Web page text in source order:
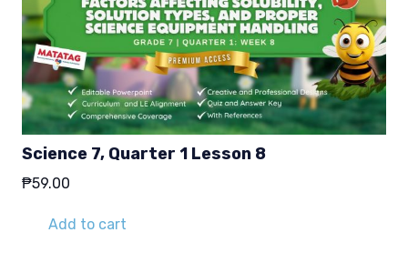
Science 7, Quarter 1 Lesson 8
₱59.00
Add to cart